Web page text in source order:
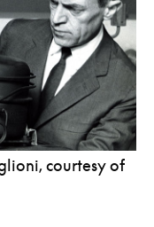
courtesy of